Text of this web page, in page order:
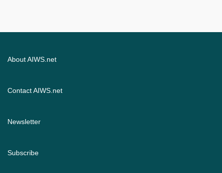
About AIWS.net
Contact AIWS.net
Newsletter
Subscribe